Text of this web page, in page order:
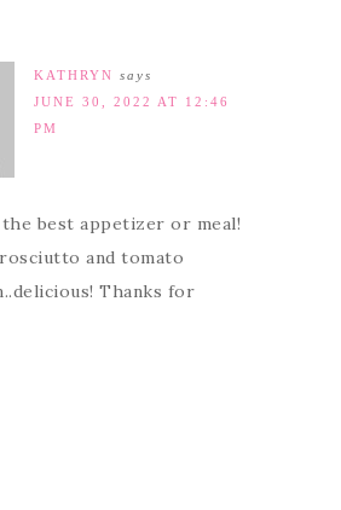
KATHRYN says
JUNE 30, 2022 AT 12:46
PM
best appetizer or meal!
and tomato
Thanks for